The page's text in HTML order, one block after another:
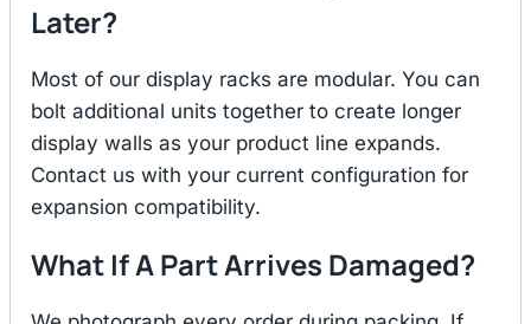
Later?
Most of our display racks are modular. You can
bolt additional units together to create longer
display walls as your product line expands.
Contact us with your current configuration for
expansion compatibility.
What If A Part Arrives Damaged?